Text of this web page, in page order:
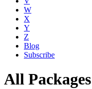
W
X
Y
Z
Blog
Subscribe
All Packages